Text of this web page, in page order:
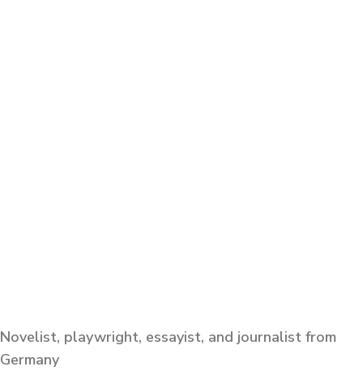
Novelist, playwright, essayist, and journalist from
Germany